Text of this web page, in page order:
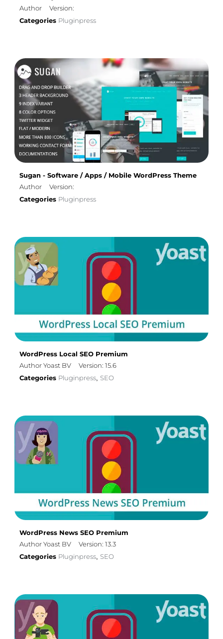
Author
Version:
Categories Pluginpress
Sugan - Software / Apps / Mobile WordPress Theme
Author
Version:
Categories Pluginpress
WordPress Local SEO Premium
Author Yoast BV
Version: 15.6
Categories Pluginpress SEO
WordPress News SEO Premium
Author Yoast BV
Version: 13.3
Categories Pluginpress SEO